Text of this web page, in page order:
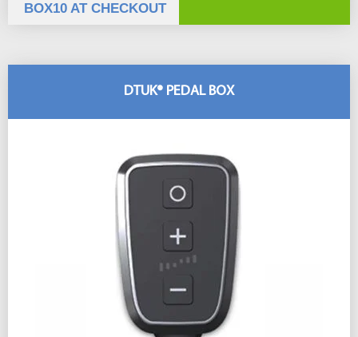
DTUK® PEDAL BOX
BOX10 AT CHECKOUT